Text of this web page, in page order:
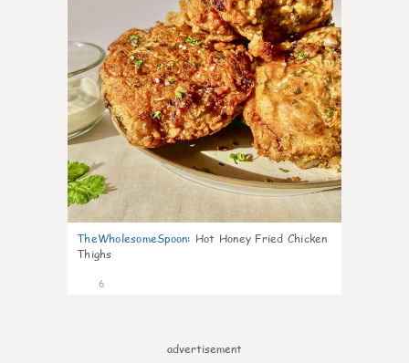
TheWholesomeSpoon: Hot Honey Fried Chicken
Thighs
6
advertisement